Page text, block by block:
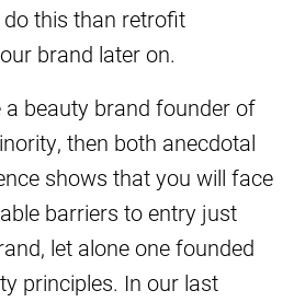
this than retrofit
brand later on.
a beauty brand founder of
then both anecdotal
shows that you will face
barriers to entry just
let alone one founded
principles. In our last